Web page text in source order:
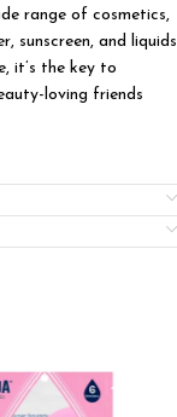
range of cosmetics,
sunscreen, and liquids
it’s the key to
loving friends